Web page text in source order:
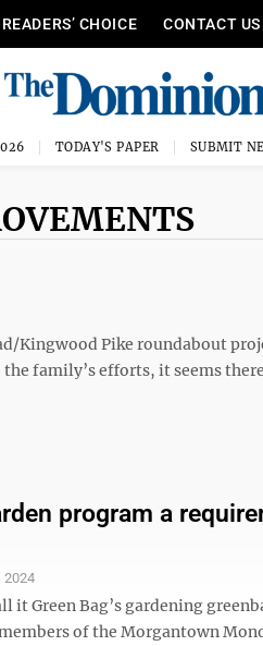
READERS’ CHOICE CONTACT US
TODAY'S PAPER SUBMIT
Kingwood Pike roundabout
family’s efforts, it seems
program a
2024
it Green Bag’s gardening
of the Morgantown